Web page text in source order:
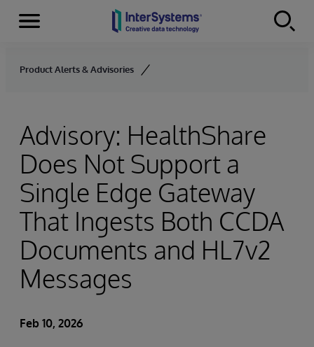
Skip to content
Menu
Product Alerts & Advisories
Advisory: HealthShare
Does Not Support a
Single Edge Gateway
That Ingests Both CCDA
Documents and HL7v2
Messages
Feb 10, 2026